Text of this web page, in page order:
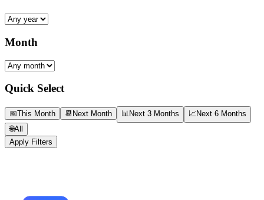
Month
Quick Select
📅This Month 📆 Next Month 📊Next 3 Months 📈Next 6 Months
🌐All
Apply Filters